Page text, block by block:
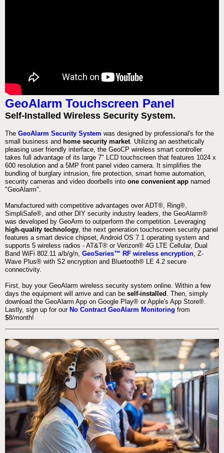
GeoAlarm Touchscreen Panel
Self-Installed Wireless Security System.
The GeoAlarm Security System was designed by professional's for the
small business and home security market. Utilizing an aesthetically
pleasing user friendly interface, the GeoCP wireless smart controller
takes full advantage of its large 7" LCD touchscreen that features 1024 x
600 resolution and a 5MP front panel video camera. It simplifies the
bundling of burglary intrusion, fire protection, smart home automation,
security cameras and video doorbells into one convenient app named
"GeoAlarm".
Manufactured with competitive advantages over ADT®, Ring®,
SimpliSafe®, and other DIY security industry leaders, the GeoAlarm®
was developed by GeoArm to outperform the competition. Leveraging
high-quality technology, the next generation touchscreen security panel
features a smart device chipset, Android OS 7.1 operating system and
supports 5 wireless radios - AT&T® or Verizon® 4G LTE Cellular, Dual
Band WiFi 802.11 a/b/g/n, GeoSeries™ RF wireless encryption, Z-
Wave Plus® with S2 encryption and Bluetooth® LE 4.2 secure
connectivity.
First, buy your GeoAlarm wireless security system online. Within a few
days the equipment will arrive and can be self-installed . Then, simply
download the GeoAlarm App on Google Play® or Apple's App Store®.
Lastly, sign up for our No Contract GeoAlarm Monitoring from
$8/month!